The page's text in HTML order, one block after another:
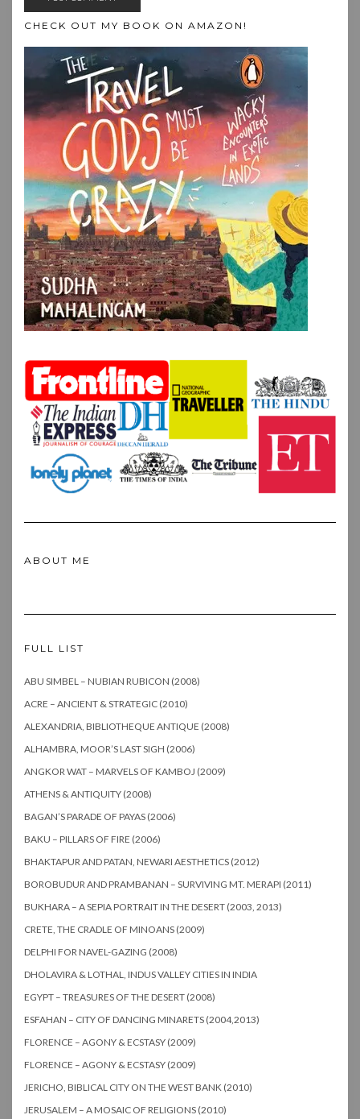
CHECK OUT MY BOOK ON AMAZON!
ABOUT ME
FULL LIST
ABU SIMBEL – NUBIAN RUBICON (2008)
ACRE – ANCIENT & STRATEGIC (2010)
ALEXANDRIA, BIBLIOTHEQUE ANTIQUE (2008)
ALHAMBRA, MOOR’S LAST SIGH (2006)
ANGKOR WAT – MARVELS OF KAMBOJ (2009)
ATHENS & ANTIQUITY (2008)
BAGAN’S PARADE OF PAYAS (2006)
BAKU – PILLARS OF FIRE (2006)
BHAKTAPUR AND PATAN, NEWARI AESTHETICS (2012)
BOROBUDUR AND PRAMBANAN – SURVIVING MT. MERAPI (2011)
BUKHARA – A SEPIA PORTRAIT IN THE DESERT (2003, 2013)
CRETE, THE CRADLE OF MINOANS (2009)
DELPHI FOR NAVEL-GAZING (2008)
DHOLAVIRA & LOTHAL, INDUS VALLEY CITIES IN INDIA
EGYPT – TREASURES OF THE DESERT (2008)
ESFAHAN – CITY OF DANCING MINARETS (2004,2013)
FLORENCE – AGONY & ECSTASY (2009)
FLORENCE – AGONY & ECSTASY (2009)
JERICHO, BIBLICAL CITY ON THE WEST BANK (2010)
JERUSALEM – A MOSAIC OF RELIGIONS (2010)